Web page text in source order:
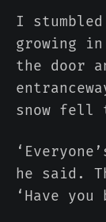
I
growing
the door
snow
he said.
‘Have you